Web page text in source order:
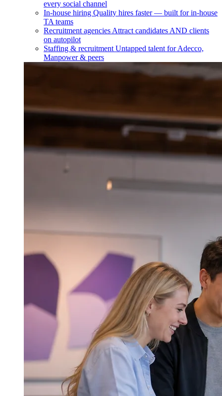
every social channel
In-house hiring Quality hires faster — built for in-house
TA teams
Recruitment agencies Attract candidates AND clients
on autopilot
Staffing & recruitment Untapped talent for Adecco,
Manpower & peers